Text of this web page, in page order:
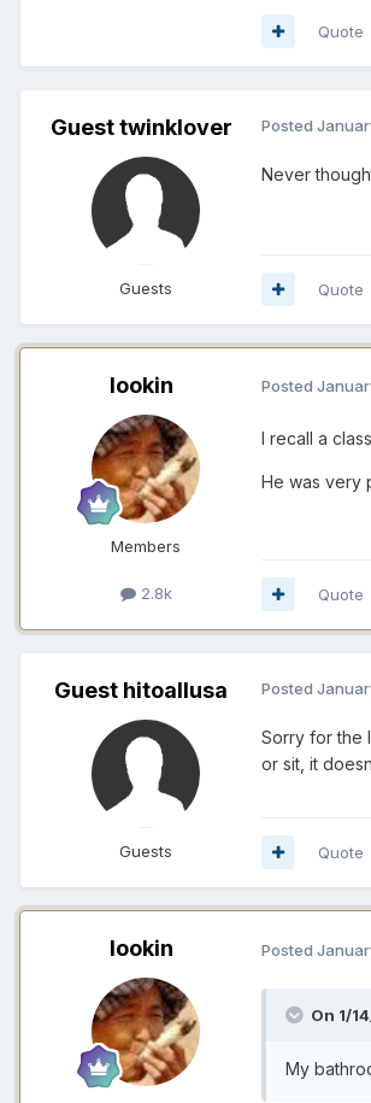
Quote
Guest twinklover
Guests
Posted
Never
Quote
lookin
Members
2.8k
Posted
I recall a
He was very
Quote
Guest hitoallusa
Guests
Posted
Sorry for the
or sit, it
Quote
lookin Posted
On 1/
My